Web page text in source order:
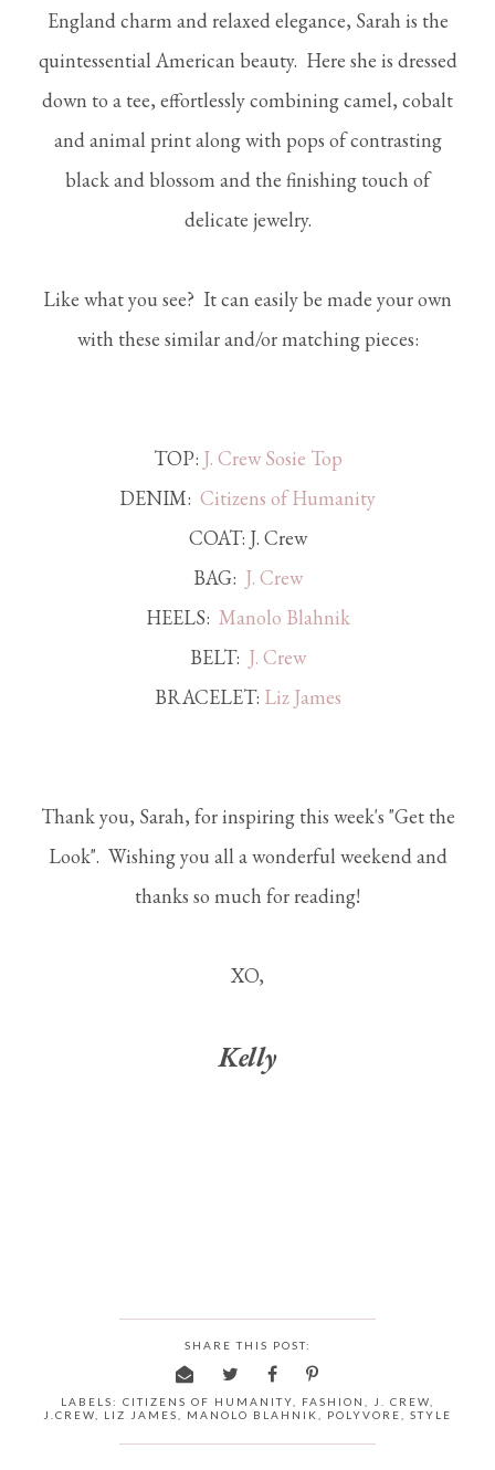
England charm and relaxed elegance, Sarah is the
quintessential American beauty. Here she is dressed
down to a tee, effortlessly combining camel, cobalt
and animal print along with pops of contrasting
black and blossom and the finishing touch of
delicate jewelry.
Like what you see? It can easily be made your own
with these similar and/or matching pieces:
TOP: J. Crew Sosie Top
DENIM: Citizens of Humanity
COAT: J. Crew
BAG: J. Crew
HEELS: Manolo Blahnik
BELT: J. Crew
BRACELET: Liz James
Thank you, Sarah, for inspiring this week's "Get the
Look". Wishing you all a wonderful weekend and
thanks so much for reading!
XO,
Kelly
SHARE THIS POST:
LABELS: CITIZENS OF HUMANITY FASHION J. CREW
J.CREW
LIZ JAMES MANOLO BLAHNIK POLYVORE STYLE